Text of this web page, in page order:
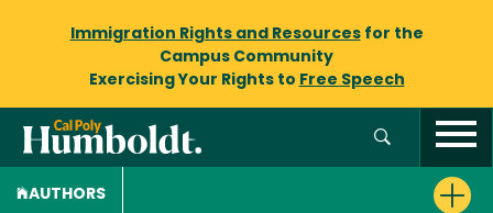
Immigration Rights and Resourcesfor the
Campus Community
Exercising Your Rights to Free Speech
AUTHORS